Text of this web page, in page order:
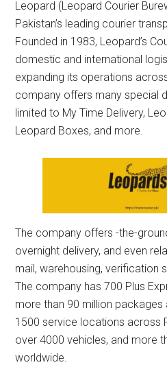
Leopard (Leopard Courier
Pakistan’s leading courier
Founded in 1983, Leopard’s
domestic and international
expanding its operations
company offers many special
limited to My Time Delivery,
Leopard Boxes, and more.
The company offers -the-
overnight delivery, and even
mail, warehousing, verification
The company has 700 Plus
more than 90 million packages
1500 service locations across
over 4000 vehicles, and more
worldwide.